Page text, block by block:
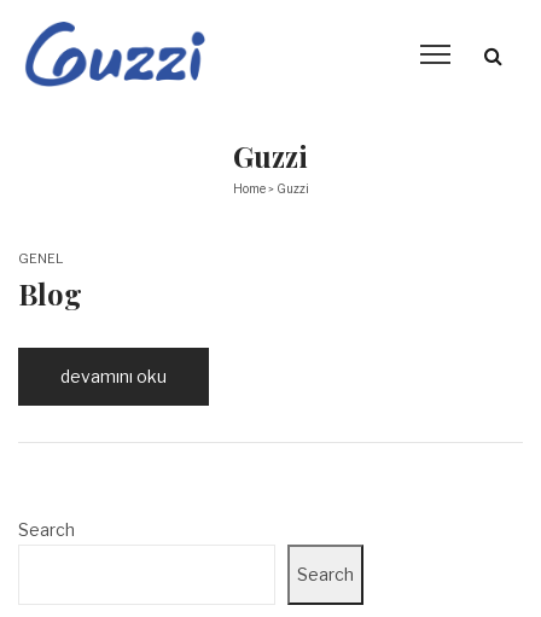
Guzzi
Home > Guzzi
POSTED
GENEL
Blog
devamını oku
Search
Search